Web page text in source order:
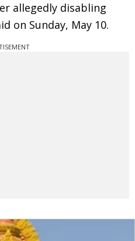
allegedly disabling
on Sunday, May 10.